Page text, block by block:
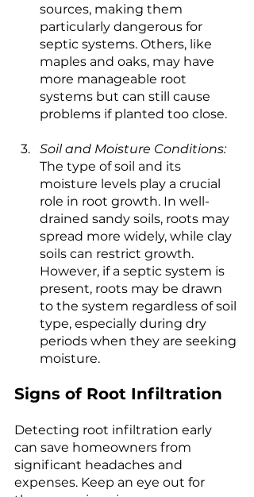
sources, making them
particularly dangerous for
septic systems. Others, like
maples and oaks, may have
more manageable root
systems but can still cause
problems if planted too close.
Soil and Moisture Conditions:
The type of soil and its
moisture levels play a crucial
role in root growth. In well-
drained sandy soils, roots may
spread more widely, while clay
soils can restrict growth.
However, if a septic system is
present, roots may be drawn
to the system regardless of soil
type, especially during dry
periods when they are seeking
moisture.
Signs of Root Infiltration
Detecting root infiltration early
can save homeowners from
significant headaches and
expenses. Keep an eye out for